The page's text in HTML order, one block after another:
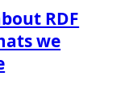
RDF
we